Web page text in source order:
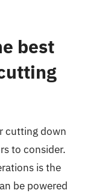
best
cutting down
to consider.
is the
be powered